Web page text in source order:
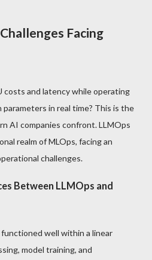
Facing
costs and latency while operating
in real time? This is the
AI companies confront. LLMOps
realm of MLOps, facing an
challenges.
Between LLMOps and
well within a linear
model training, and